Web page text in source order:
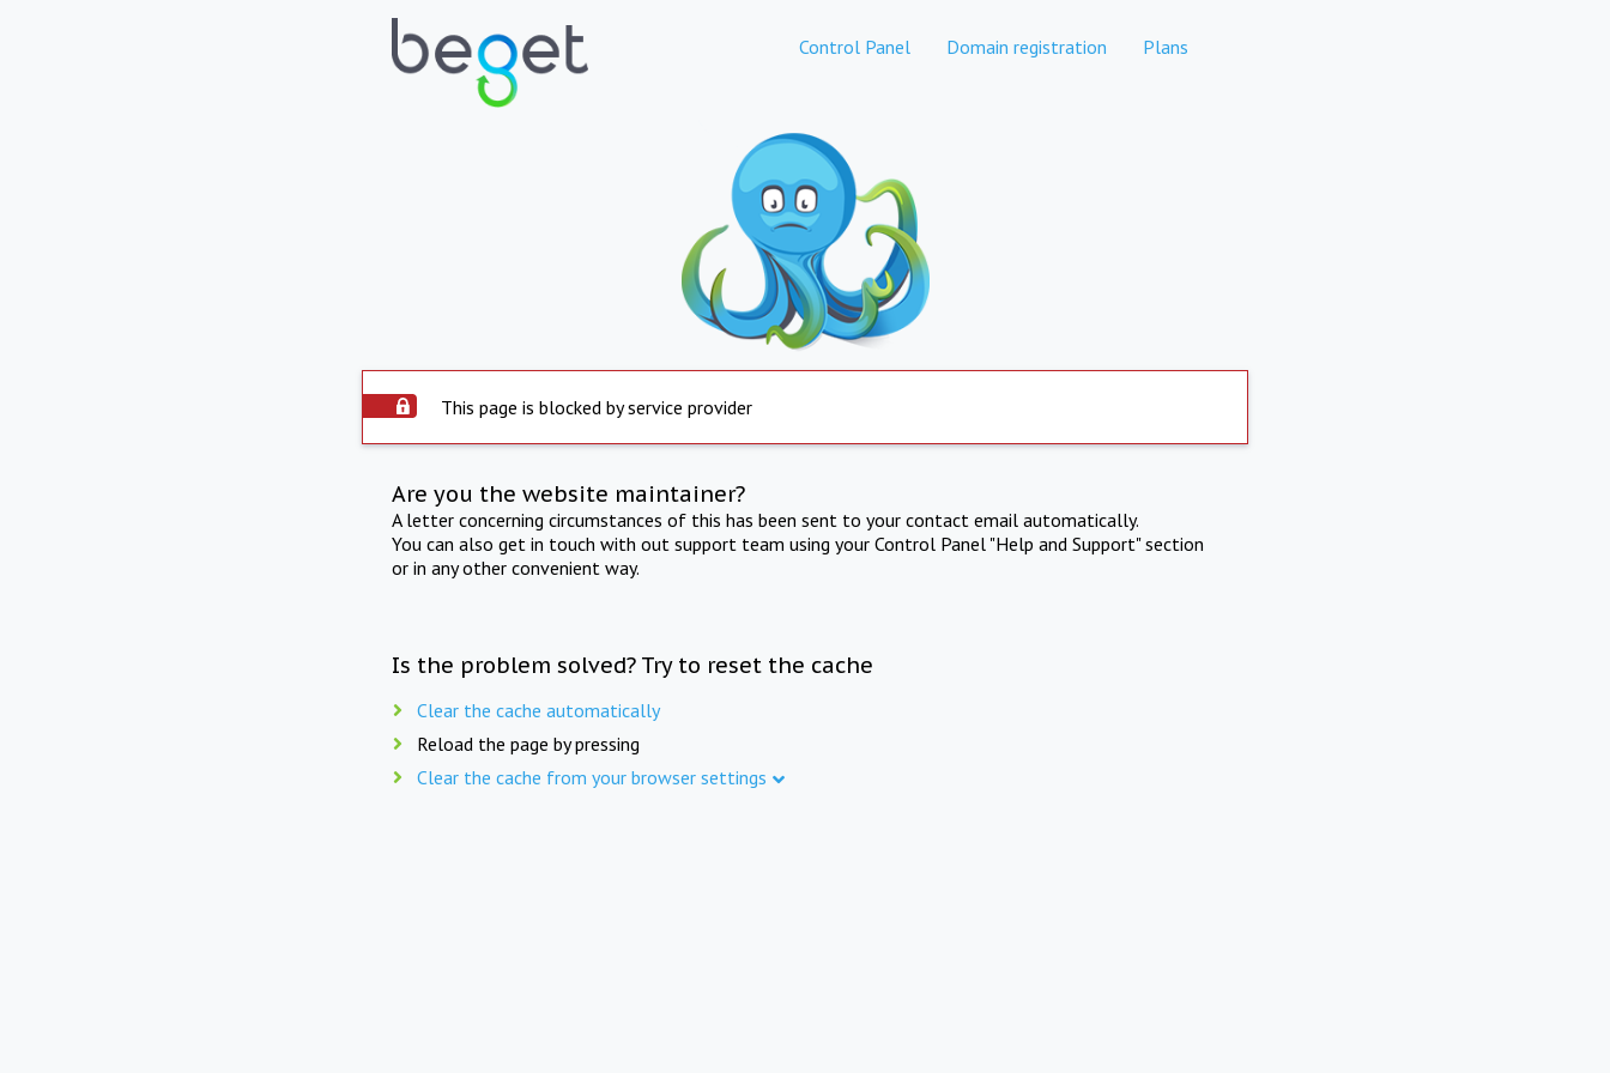
Control Panel Domain registration Plans
This page is blocked by service provider
Are you the website maintainer?
A letter concerning circumstances of this has been sent to your contact email automatically.
You can also get in touch with out support team using your Control Panel "Help and Support" section
or in any other convenient way.
Is the problem solved? Try to reset the cache
Clear the cache automatically
Reload the page by pressing
Clear the cache from your browser settings